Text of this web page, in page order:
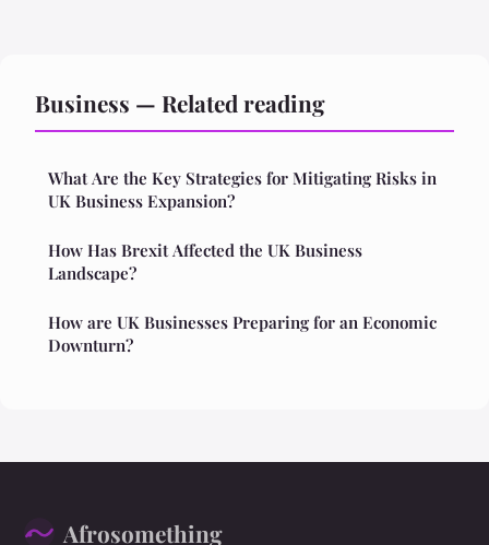
Business — Related reading
What Are the Key Strategies for Mitigating Risks in
UK Business Expansion?
How Has Brexit Affected the UK Business
Landscape?
How are UK Businesses Preparing for an Economic
Downturn?
Afrosomething